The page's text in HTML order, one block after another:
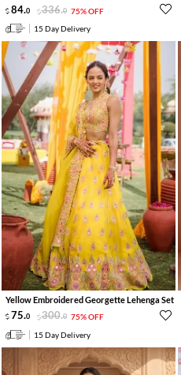
84.0 336.0 75% OFF
15 Day Delivery
Yellow Embroidered Georgette Lehenga Set
75.0 300.0 75% OFF
15 Day Delivery